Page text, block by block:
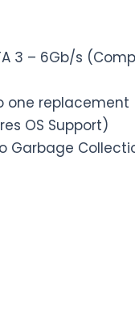
3 – 6Gb/s
one replacement
OS Support)
Garbage